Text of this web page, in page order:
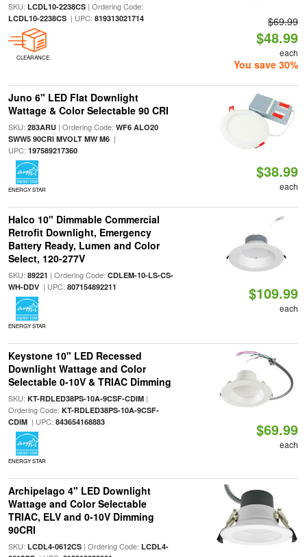
SKU: LCDL10-2238CS| Ordering Code:
LCDL10-2238CS| UPC: 819313021714
CLEARANCE
$69.99
$48.99
each
You save 30%
Juno 6" LED Flat Downlight
Wattage & Color Selectable 90 CRI
SKU: 283ARU| Ordering Code: WF6 ALO20
SWW5 90CRI MVOLT MW M6|
UPC: 197589217360
ENERGY STAR
$38.99
each
Halco 10" Dimmable Commercial
Retrofit Downlight, Emergency
Battery Ready, Lumen and Color
Select, 120-277V
SKU: 89221 | Ordering Code: CDLEM-10-LS-CS-
WH-DDV| UPC: 807154892211
ENERGY STAR
$109.99
each
Keystone 10" LED Recessed
Downlight Wattage and Color
Selectable 0-10V & TRIAC Dimming
SKU: KT-RDLED38PS-10A-9CSF-CDIM|
Ordering Code: KT-RDLED38PS-10A-9CSF-
CDIM| UPC: 843654168883
ENERGY STAR
$69.99
each
Archipelago 4" LED Downlight
Wattage and Color Selectable
TRIAC, ELV and 0-10V Dimming
90CRI
SKU: LCDL4-0612CS| Ordering Code: LCDL4-